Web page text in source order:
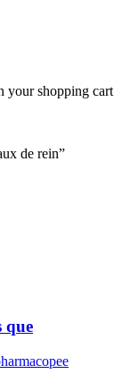
your shopping cart
de rein”
que